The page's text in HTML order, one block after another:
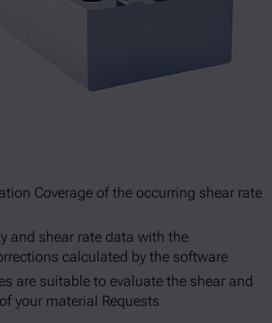
Coverage of the occurring shear rate
and shear rate data with the
calculated by the software
are suitable to evaluate the shear and
your material Requests